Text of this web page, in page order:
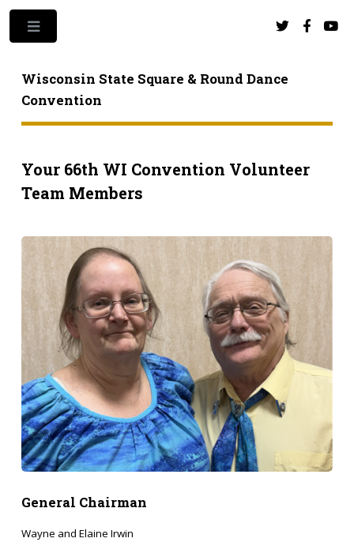
Wisconsin State Square & Round Dance
Convention
Your 66th WI Convention Volunteer
Team Members
General Chairman
Wayne and Elaine Irwin